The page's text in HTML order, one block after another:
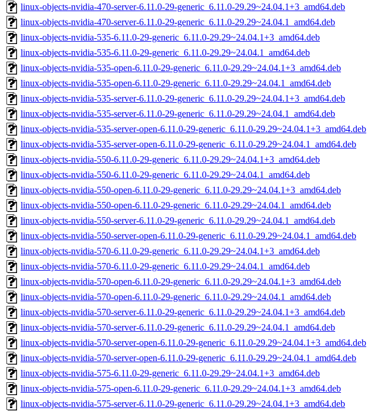
linux-objects-nvidia-470-server-6.11.0-29-generic_6.11.0-29.29~24.04.1+3_amd64.deb
linux-objects-nvidia-470-server-6.11.0-29-generic_6.11.0-29.29~24.04.1_amd64.deb
linux-objects-nvidia-535-6.11.0-29-generic_6.11.0-29.29~24.04.1+3_amd64.deb
linux-objects-nvidia-535-6.11.0-29-generic_6.11.0-29.29~24.04.1_amd64.deb
linux-objects-nvidia-535-open-6.11.0-29-generic_6.11.0-29.29~24.04.1+3_amd64.deb
linux-objects-nvidia-535-open-6.11.0-29-generic_6.11.0-29.29~24.04.1_amd64.deb
linux-objects-nvidia-535-server-6.11.0-29-generic_6.11.0-29.29~24.04.1+3_amd64.deb
linux-objects-nvidia-535-server-6.11.0-29-generic_6.11.0-29.29~24.04.1_amd64.deb
linux-objects-nvidia-535-server-open-6.11.0-29-generic_6.11.0-29.29~24.04.1+3_amd64.deb
linux-objects-nvidia-535-server-open-6.11.0-29-generic_6.11.0-29.29~24.04.1_amd64.deb
linux-objects-nvidia-550-6.11.0-29-generic_6.11.0-29.29~24.04.1+3_amd64.deb
linux-objects-nvidia-550-6.11.0-29-generic_6.11.0-29.29~24.04.1_amd64.deb
linux-objects-nvidia-550-open-6.11.0-29-generic_6.11.0-29.29~24.04.1+3_amd64.deb
linux-objects-nvidia-550-open-6.11.0-29-generic_6.11.0-29.29~24.04.1_amd64.deb
linux-objects-nvidia-550-server-6.11.0-29-generic_6.11.0-29.29~24.04.1_amd64.deb
linux-objects-nvidia-550-server-open-6.11.0-29-generic_6.11.0-29.29~24.04.1_amd64.deb
linux-objects-nvidia-570-6.11.0-29-generic_6.11.0-29.29~24.04.1+3_amd64.deb
linux-objects-nvidia-570-6.11.0-29-generic_6.11.0-29.29~24.04.1_amd64.deb
linux-objects-nvidia-570-open-6.11.0-29-generic_6.11.0-29.29~24.04.1+3_amd64.deb
linux-objects-nvidia-570-open-6.11.0-29-generic_6.11.0-29.29~24.04.1_amd64.deb
linux-objects-nvidia-570-server-6.11.0-29-generic_6.11.0-29.29~24.04.1+3_amd64.deb
linux-objects-nvidia-570-server-6.11.0-29-generic_6.11.0-29.29~24.04.1_amd64.deb
linux-objects-nvidia-570-server-open-6.11.0-29-generic_6.11.0-29.29~24.04.1+3_amd64.deb
linux-objects-nvidia-570-server-open-6.11.0-29-generic_6.11.0-29.29~24.04.1_amd64.deb
linux-objects-nvidia-575-6.11.0-29-generic_6.11.0-29.29~24.04.1+3_amd64.deb
linux-objects-nvidia-575-open-6.11.0-29-generic_6.11.0-29.29~24.04.1+3_amd64.deb
linux-objects-nvidia-575-server-6.11.0-29-generic_6.11.0-29.29~24.04.1+3_amd64.deb